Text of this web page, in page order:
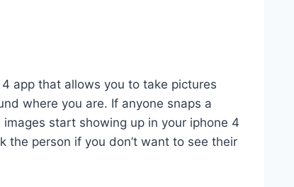
app that allows you to take pictures
where you are. If anyone snaps a
start showing up in your iphone 4
the person if you don’t want to see their